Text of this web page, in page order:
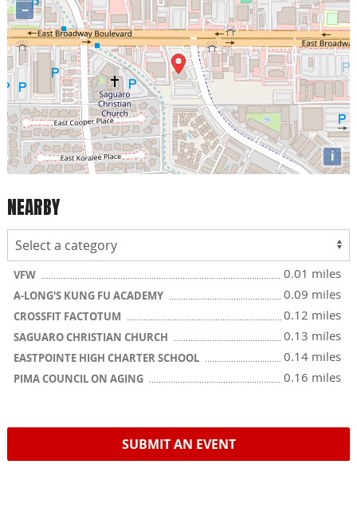
−
i
NEARBY
VFW 0.01 miles
A-LONG'S KUNG FU ACADEMY 0.09 miles
CROSSFIT FACTOTUM 0.12 miles
SAGUARO CHRISTIAN CHURCH 0.13 miles
EASTPOINTE HIGH CHARTER SCHOOL 0.14 miles
PIMA COUNCIL ON AGING 0.16 miles
SUBMIT AN EVENT